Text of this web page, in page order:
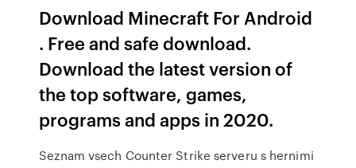
Download Minecraft For Android
. Free and safe download.
Download the latest version of
the top software, games,
programs and apps in 2020.
Seznam vsech Counter Strike serveru s hernimi